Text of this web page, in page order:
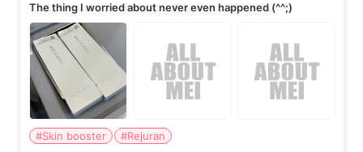
The thing I worried about never even happened (^^;)
#Skin booster
#Rejuran